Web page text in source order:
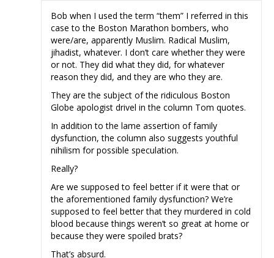
Bob when I used the term “them” I referred in this
case to the Boston Marathon bombers, who
were/are, apparently Muslim. Radical Muslim,
jihadist, whatever. I don’t care whether they were
or not. They did what they did, for whatever
reason they did, and they are who they are.
They are the subject of the ridiculous Boston
Globe apologist drivel in the column Tom quotes.
In addition to the lame assertion of family
dysfunction, the column also suggests youthful
nihilism for possible speculation.
Really?
Are we supposed to feel better if it were that or
the aforementioned family dysfunction? We’re
supposed to feel better that they murdered in cold
blood because things weren’t so great at home or
because they were spoiled brats?
That’s absurd.